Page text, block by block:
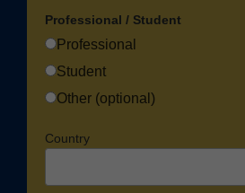
Professional / Student
Professional
Student
Other (optional)
Country